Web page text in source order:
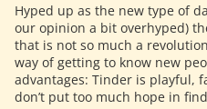
Hyped up as the new type of
our opinion a bit overhyped)
that is not so much a
way of getting to know new
advantages: Tinder is playful,
don’t put too much hope in